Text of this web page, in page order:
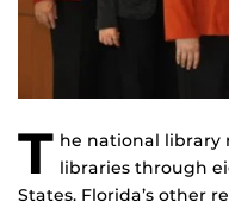
T he national library
libraries through
States. Florida’s other